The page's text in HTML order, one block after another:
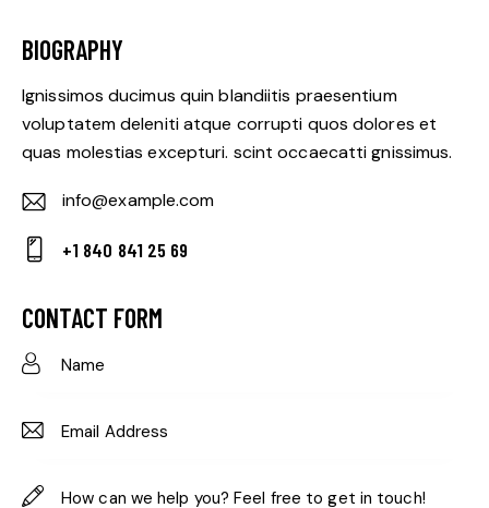
BIOGRAPHY
Ignissimos ducimus quin blandiitis praesentium
voluptatem deleniti atque corrupti quos dolores et
quas molestias excepturi. scint occaecatti gnissimus.
E-
m
info@example.com
on
e:
+1 840 841 25 69
CONTACT FORM